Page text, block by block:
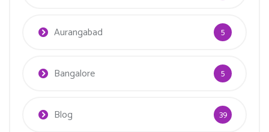
Aurangabad 5
Bangalore 5
Blog 39